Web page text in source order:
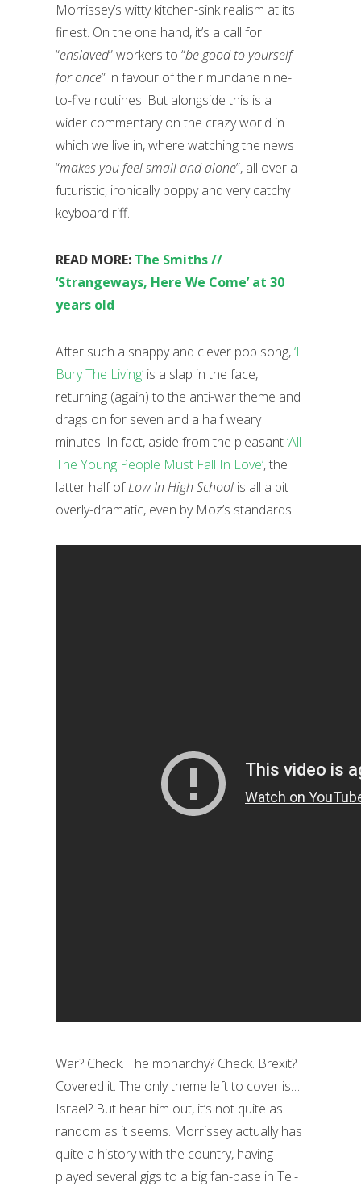
Morrissey’s witty kitchen-sink realism at its
finest. On the one hand, it’s a call for
“enslaved” workers to “be good to yourself
for once” in favour of their mundane nine-
to-five routines. But alongside this is a
wider commentary on the crazy world in
which we live in, where watching the news
“makes you feel small and alone”, all over a
futuristic, ironically poppy and very catchy
keyboard riff.
READ MORE: The Smiths //
‘Strangeways, Here We Come’ at 30
years old
After such a snappy and clever pop song,‘I
Bury The Living’ is a slap in the face,
returning (again) to the anti-war theme and
drags on for seven and a half weary
minutes. In fact, aside from the pleasant‘All
The Young People Must Fall In Love’, the
latter half ofLow In High School is all a bit
overly-dramatic, even by Moz’s standards.
War? Check. The monarchy? Check. Brexit?
Covered it. The only theme left to cover is…
Israel? But hear him out, it’s not quite as
random as it seems. Morrissey actually has
quite a history with the country, having
played several gigs to a big fan-base in Tel-